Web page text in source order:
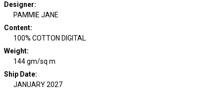
Designer:
PAMMIE JANE
Content:
100% COTTON DIGITAL
Weight:
144 gm/sq m
Ship Date:
JANUARY 2027